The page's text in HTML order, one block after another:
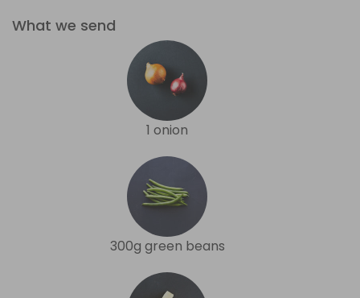
What we send
1 onion
300g green beans